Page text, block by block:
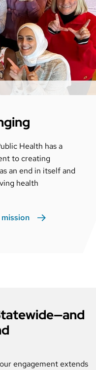
Health has a
to creating
an end in itself and
health
engagement extends